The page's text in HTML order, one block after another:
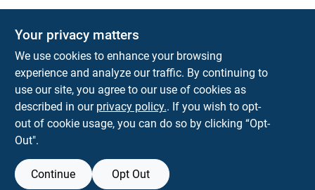
The Deck & Fence Depot
14601 Lee Highway Gainesville
orders@tdfdshop.com
703-743-9848
Your privacy matters
We use cookies to enhance your browsing
experience and analyze our traffic. By continuing to
use our site, you agree to our use of cookies as
described in our privacy policy.. If you wish to opt-
out of cookie usage, you can do so by clicking “Opt-
Out".
Continue Opt Out